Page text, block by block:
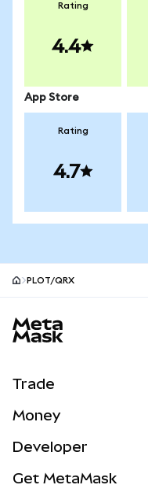
Rating
4.4
App Store
Rating
4.7
PLOT/QRX
Trade
NEW
Real-World Assets
Money
Developer
Get MetaMask